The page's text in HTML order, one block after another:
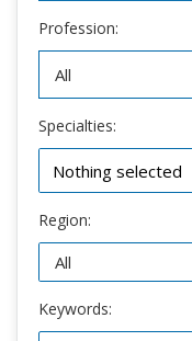
Profession:
Specialties:
Nothing selected
Region:
Keywords: